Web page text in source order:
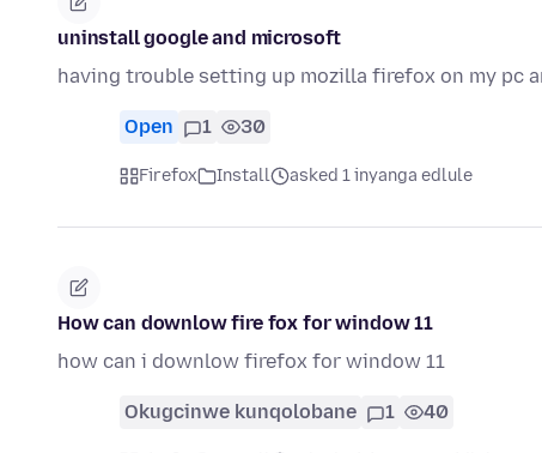
uninstall google and microsoft
having trouble setting up mozilla firefox on my pc
Open 1 30
Firefox Install asked 1 inyanga edlule
How can downlow fire fox for window 11
how can i downlow firefox for window 11
Okugcinwe kunqolobane 1 40